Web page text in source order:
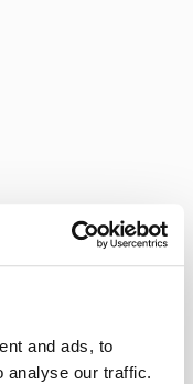
and ads, to
analyse our traffic.